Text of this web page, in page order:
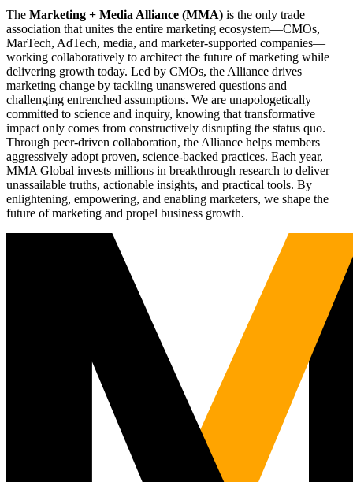
The Marketing + Media Alliance (MMA) is the only trade
association that unites the entire marketing ecosystem—CMOs,
MarTech, AdTech, media, and marketer-supported companies—
working collaboratively to architect the future of marketing while
delivering growth today. Led by CMOs, the Alliance drives
marketing change by tackling unanswered questions and
challenging entrenched assumptions. We are unapologetically
committed to science and inquiry, knowing that transformative
impact only comes from constructively disrupting the status quo.
Through peer-driven collaboration, the Alliance helps members
aggressively adopt proven, science-backed practices. Each year,
MMA Global invests millions in breakthrough research to deliver
unassailable truths, actionable insights, and practical tools. By
enlightening, empowering, and enabling marketers, we shape the
future of marketing and propel business growth.